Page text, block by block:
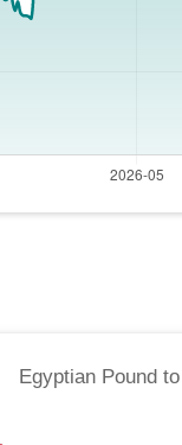
Egyptian Poundto